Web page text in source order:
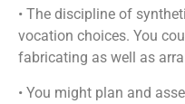
• The discipline of
vocation choices. You
fabricating as well as
• You might plan and